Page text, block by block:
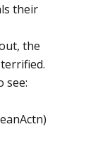
their
the
see: